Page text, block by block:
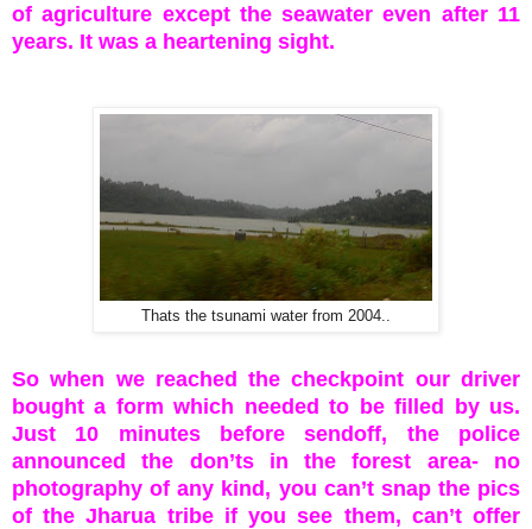
of agriculture except the seawater even after 11
years. It was a heartening sight.
Thats the tsunami water from 2004..
So when we reached the checkpoint our driver
bought a form which needed to be filled by us.
Just 10 minutes before sendoff, the police
announced the don’ts in the forest area- no
photography of any kind, you can’t snap the pics
of the Jharua tribe if you see them, can’t offer